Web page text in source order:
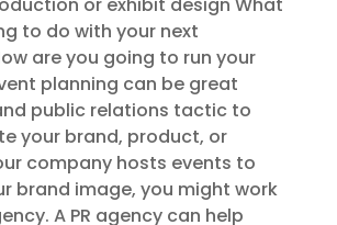
to do with your next
are you going to run your
planning can be great
public relations tactic to
your brand, product, or
company hosts events to
brand image, you might work
A PR agency can help